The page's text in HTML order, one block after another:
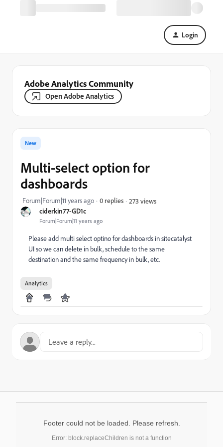
Login
Adobe Analytics Community
Open Adobe Analytics
ciderkin77-GD1c
Forum|Forum|11 years ago
New
Multi-select option for
dashboards
Forum|Forum|11 years ago 0 replies 273 views
Please add multi select optino for dashboards in sitecatalyst
UI so we can delete in bulk, schedule to the same
destination and the same frequency in bulk, etc.
Analytics
Footer could not be loaded. Please refresh.
Error: block.replaceChildren is not a function